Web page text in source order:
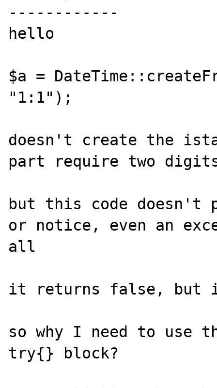
------------
hello
$a =
"1:1");
doesn't create the
part require two
but this code doesn't
or notice, even an
all
it returns false, but
so why I need to use
try{} block?